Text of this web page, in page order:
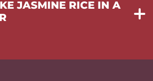
JASMINE RICE IN A